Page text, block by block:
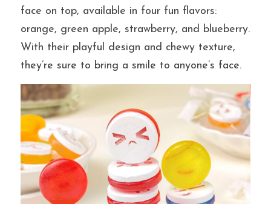
提交
face on top, available in four fun flavors:
orange, green apple, strawberry, and blueberry.
With their playful design and chewy texture,
they’re sure to bring a smile to anyone’s face.